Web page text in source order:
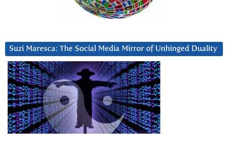
Suzi Maresca: The Social Media Mirror of Unhinged Duality